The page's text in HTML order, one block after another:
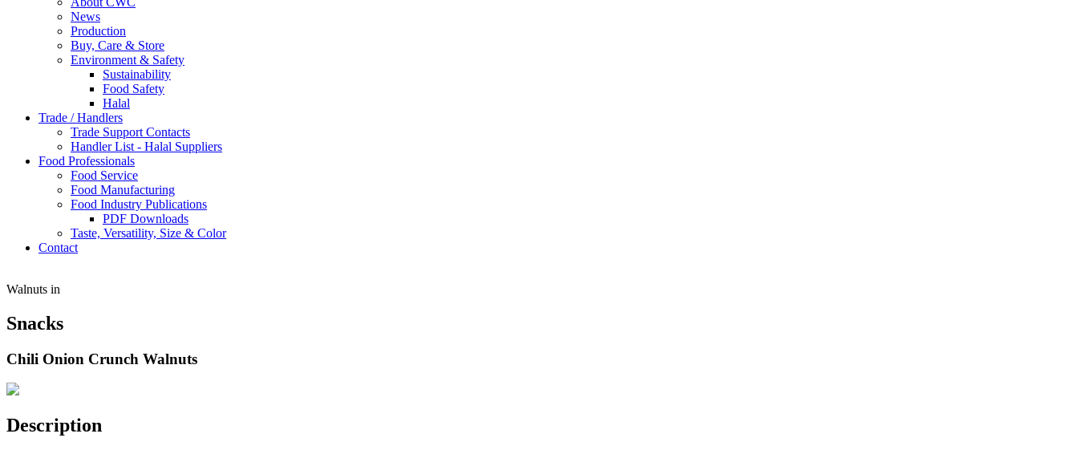
News
Production
Buy, Care & Store
Environment & Safety
Sustainability
Food Safety
Halal
Trade / Handlers
Trade Support Contacts
Handler List - Halal Suppliers
Food Professionals
Food Service
Food Manufacturing
Food Industry Publications
PDF Downloads
Taste, Versatility, Size & Color
Contact
Walnuts in
Snacks
Chili Onion Crunch Walnuts
Description